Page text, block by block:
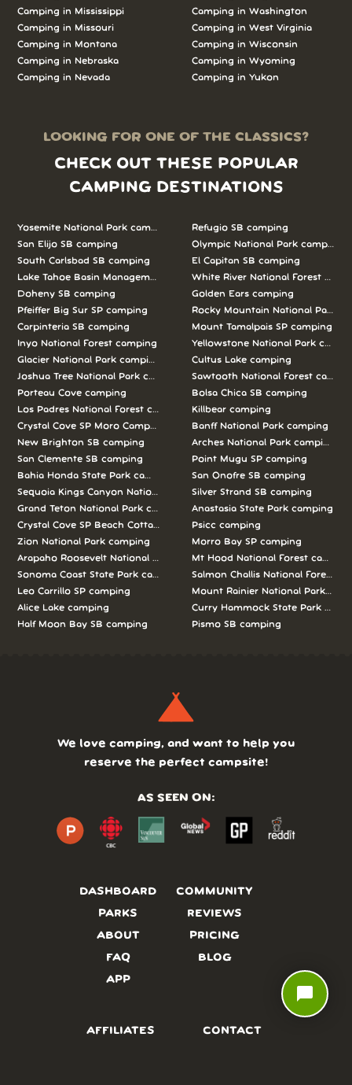
Camping in Mississippi
Camping in Missouri
Camping in Montana
Camping in Nebraska
Camping in Nevada
Camping in Washington
Camping in West Virginia
Camping in Wisconsin
Camping in Wyoming
Camping in Yukon
LOOKING FOR ONE OF THE CLASSICS?
CHECK OUT THESE POPULAR
CAMPING DESTINATIONS
Yosemite National Park camping
San Elijo SB camping
South Carlsbad SB camping
Lake Tahoe Basin Management Unit camping
Doheny SB camping
Pfeiffer Big Sur SP camping
Carpinteria SB camping
Inyo National Forest camping
Glacier National Park camping
Joshua Tree National Park camping
Porteau Cove camping
Los Padres National Forest camping
Crystal Cove SP Moro Campground camping
New Brighton SB camping
San Clemente SB camping
Bahia Honda State Park camping
Sequoia Kings Canyon National Parks camping
Grand Teton National Park camping
Crystal Cove SP Beach Cottages camping
Zion National Park camping
Arapaho Roosevelt National Forests Pawnee Ng camping
Sonoma Coast State Park camping
Leo Carrillo SP camping
Alice Lake camping
Half Moon Bay SB camping
Refugio SB camping
Olympic National Park camping
El Capitan SB camping
White River National Forest
Golden Ears camping
Rocky Mountain National Park
Mount Tamalpais SP camping
Yellowstone National Park
Cultus Lake camping
Sawtooth National Forest
Bolsa Chica SB camping
Killbear camping
Banff National Park camping
Arches National Park camping
Point Mugu SP camping
San Onofre SB camping
Silver Strand SB camping
Anastasia State Park camping
Psicc camping
Morro Bay SP camping
Mt Hood National Forest camping
Salmon Challis National Forest
Mount Rainier National Park
Curry Hammock State Park
Pismo SB camping
DASHBOARD
PARKS
ABOUT
FAQ
APP
COMMUNITY
REVIEWS
PRICING
BLOG
We love camping, and want to help you
reserve the perfect campsite!
AS SEEN ON:
AFFILIATES CONTACT
chat_bubble